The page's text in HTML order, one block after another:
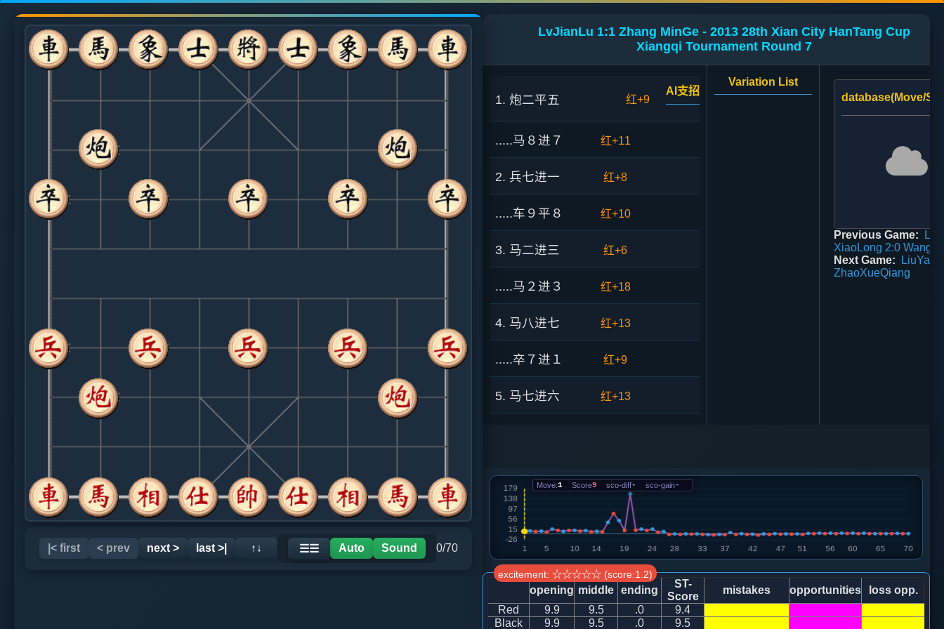
|< first < prev next > last >| ↑↓ ☰☰ Auto Sound 0/70
LvJianLu 1:1 Zhang MinGe - 2013 28th Xian City HanTang Cup
Xiangqi Tournament Round 7
1. 炮二平五 红+9
AI支招
.....马８进７ 红+11
2. 兵七进一 红+8
.....车９平８ 红+10
3. 马二进三 红+6
.....马２进３ 红+18
4. 马八进七 红+13
.....卒７进１ 红+9
5. 马七进六 红+13
.....砲２进３ 红+12
7. 马六进七
.....车１平４ 红+9
8. 仕四进五 红+7
Variation List
database(Move/
Previous Game:
Li
XiaoLong 2:0
Next Game:
ZhaoXueQiang
Move:1 Score9 sco-diff- sco-gain-
excitement: ☆☆☆☆☆ (score:1.2)
opening middle ending
ST-
Score
mistakes opportunities
loss opp.
Red
9.9 9.5 .0
9.4
Black
9.9 9.5 .0 9.5